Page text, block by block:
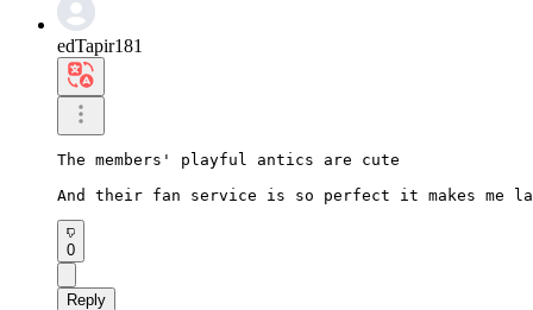
edTapir181
The members' playful antics are cute
And their fan service is so perfect it makes me
0
Reply